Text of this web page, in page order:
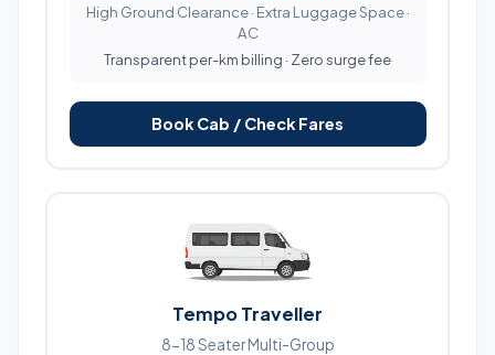
High Ground Clearance · Extra Luggage Space ·
AC
Transparent per-km billing · Zero surge fee
Book Cab / Check Fares
Tempo Traveller
8-18 Seater Multi-Group